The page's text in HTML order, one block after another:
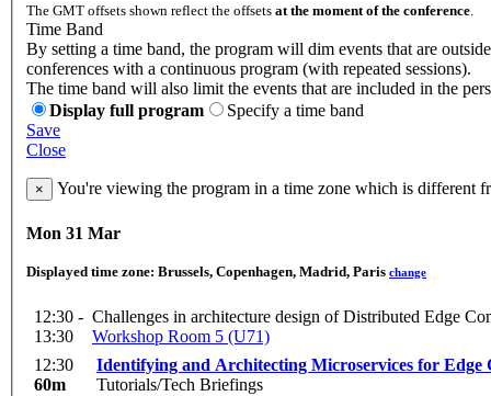
The GMT offsets shown reflect the offsets at the moment of the conference
Time Band
By setting a time band, the program will dim events that are
conferences with a continuous program (with repeated sessions).
The time band will also limit the events that are included in the
Display full program
Specify a time band
Save
Close
× You're viewing the program in a time zone which is different
Mon 31 Mar
Displayed time zone: Brussels, Copenhagen, Madrid, Paris change
12:30 -
13:30
Challenges in architecture design of Distributed Edge
Workshop Room 5 (U71)
12:30
60m
Identifying and Architecting Microservices for Edge
Tutorials/Tech Briefings